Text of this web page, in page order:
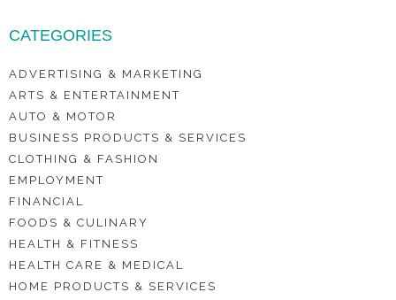
CATEGORIES
ADVERTISING & MARKETING
ARTS & ENTERTAINMENT
AUTO & MOTOR
BUSINESS PRODUCTS & SERVICES
CLOTHING & FASHION
EMPLOYMENT
FINANCIAL
FOODS & CULINARY
HEALTH & FITNESS
HEALTH CARE & MEDICAL
HOME PRODUCTS & SERVICES